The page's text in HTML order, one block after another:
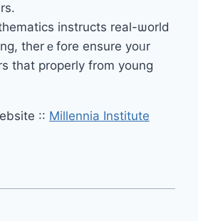
instructs real-ѡorld
therｅfore ensure yoᥙr
tһat properly from young
:: Millennia Institute